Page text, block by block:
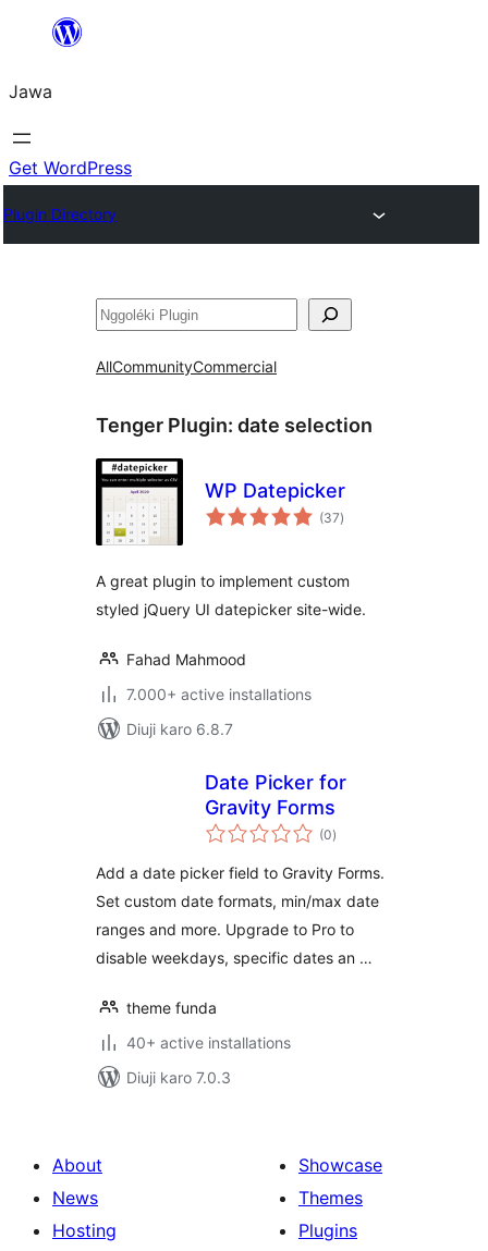
content
Jawa
Get WordPress
Plugin Directory
Nggoléki
AllCommunityCommercial
Tenger Plugin: date selection
WP Datepicker
(37total
ratings
)
A great plugin to implement custom
styled jQuery UI datepicker site-wide.
Fahad Mahmood
7.000+ active installations
Diuji karo 6.8.7
Date Picker for
Gravity Forms
(0total
ratings
)
Add a date picker field to Gravity Forms.
Set custom date formats, min/max date
ranges and more. Upgrade to Pro to
disable weekdays, specific dates an …
theme funda
40+ active installations
Diuji karo 7.0.3
About
News
Hosting
Showcase
Themes
Plugins